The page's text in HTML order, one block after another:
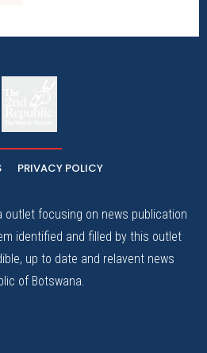
PRIVACY POLICY
outlet focusing on news publication
identified and filled by this outlet
up to date and relavent news
of Botswana.